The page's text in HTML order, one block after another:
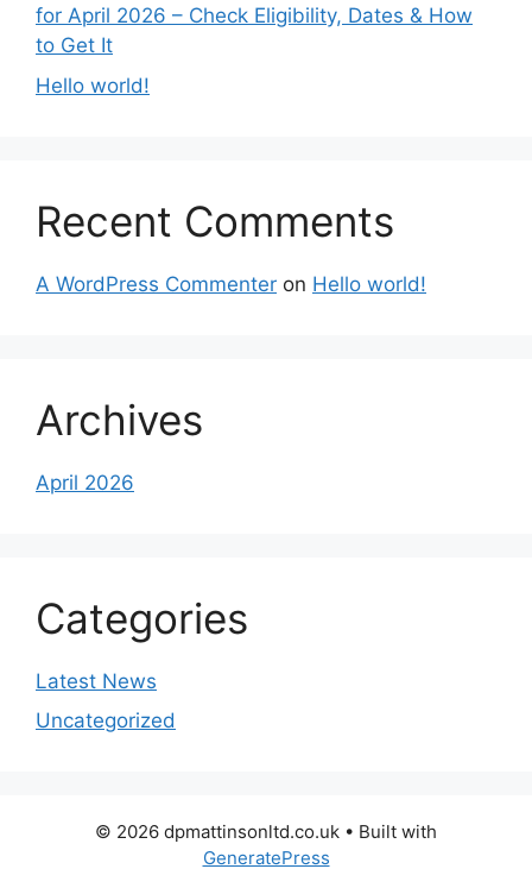
for April 2026 – Check Eligibility, Dates & How
to Get It
Hello world!
Recent Comments
A WordPress Commenter on Hello world!
Archives
April 2026
Categories
Latest News
Uncategorized
© 2026 dpmattinsonltd.co.uk • Built with
GeneratePress